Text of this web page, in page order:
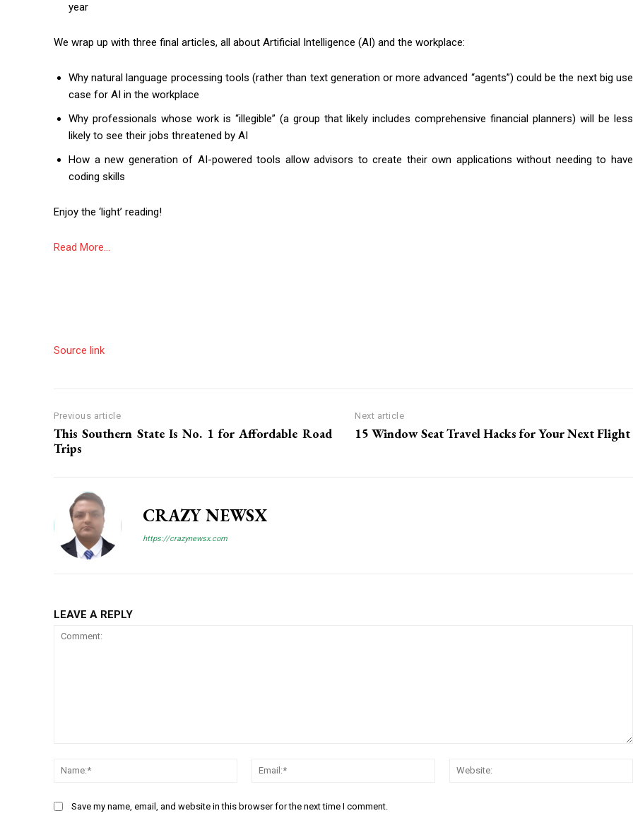
year
We wrap up with three final articles, all about Artificial Intelligence (AI) and the workplace:
Why natural language processing tools (rather than text generation or more advanced “agents”) could be the next big use
case for AI in the workplace
Why professionals whose work is “illegible” (a group that likely includes comprehensive financial planners) will be less
likely to see their jobs threatened by AI
How a new generation of AI-powered tools allow advisors to create their own applications without needing to have
coding skills
Enjoy the ‘light’ reading!
Read More…
Source link
Previous article
This Southern State Is No. 1 for Affordable Road
Trips
Next article
15 Window Seat Travel Hacks for Your Next Flight
CRAZY NEWSX
https://crazynewsx.com
LEAVE A REPLY
Name:*
Email:*
Save my name, email, and website in this browser for the next time I comment.